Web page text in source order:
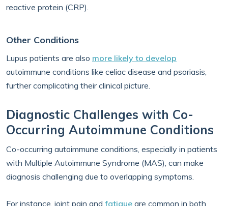
reactive protein (CRP).
Other Conditions
Lupus patients are also more likely to develop
autoimmune conditions like celiac disease and psoriasis,
further complicating their clinical picture.
Diagnostic Challenges with Co-
Occurring Autoimmune Conditions
Co-occurring autoimmune conditions, especially in patients
with Multiple Autoimmune Syndrome (MAS), can make
diagnosis challenging due to overlapping symptoms.
For instance, joint pain and fatigue are common in both